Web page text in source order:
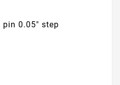
pin 0.05" step